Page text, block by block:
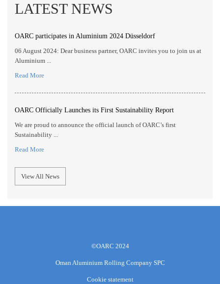
LATEST NEWS
OARC participates in Aluminium 2024 Düsseldorf
06 August 2024: Dear business partner, OARC invites you to join us at
Aluminium ...
Read More
OARC Officially Launches its First Sustainability Report
We are proud to announce the official launch of OARC’s first
Sustainability ...
Read More
View All News
©OARC 2024
Oman Aluminium Rolling Company SPC
Cookie statement